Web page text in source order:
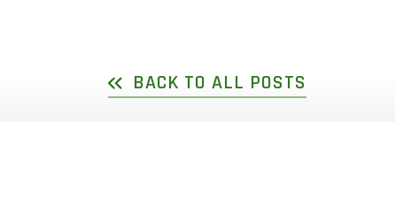
FIXED CASEMENT
BACK TO ALL POSTS